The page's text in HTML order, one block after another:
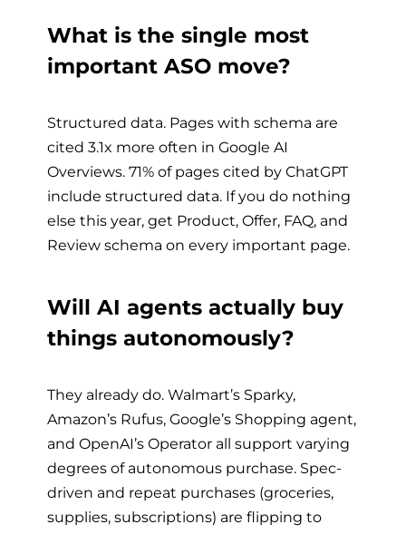
What is the single most
important ASO move?
Structured data. Pages with schema are
cited 3.1x more often in Google AI
Overviews. 71% of pages cited by ChatGPT
include structured data. If you do nothing
else this year, get Product, Offer, FAQ, and
Review schema on every important page.
Will AI agents actually buy
things autonomously?
They already do. Walmart’s Sparky,
Amazon’s Rufus, Google’s Shopping agent,
and OpenAI’s Operator all support varying
degrees of autonomous purchase. Spec-
driven and repeat purchases (groceries,
supplies, subscriptions) are flipping to